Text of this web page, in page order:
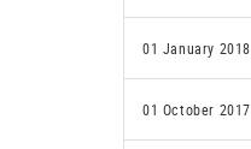
01 January 2018
01 October 2017